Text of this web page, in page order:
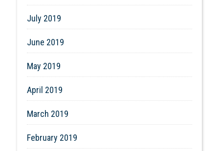
July 2019
June 2019
May 2019
April 2019
March 2019
February 2019